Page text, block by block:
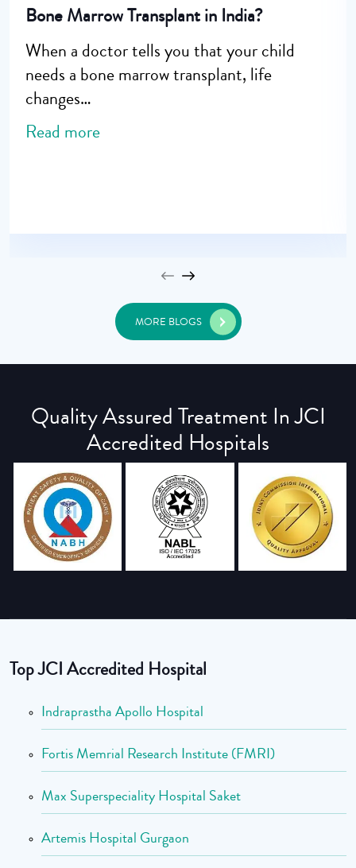
Bone Marrow Transplant in India?
When a doctor tells you that your child
needs a bone marrow transplant, life
changes…
Read more
MORE BLOGS
Quality Assured Treatment In JCI
Accredited Hospitals
Top JCI Accredited Hospital
Indraprastha Apollo Hospital
Fortis Memrial Research Institute (FMRI)
Max Superspeciality Hospital Saket
Artemis Hospital Gurgaon